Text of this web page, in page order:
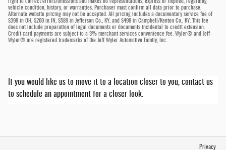
right to correct errors/omissions and makes no representations, express or implied, regarding
vehicle condition, history, or warranties. Purchaser must confirm all data prior to purchase.
Alternate website pricing may not be accepted. All pricing includes a documentary service fee of
$398 in OH, $260 in IN, $589 in Jefferson Co., KY, and $498 in Campbell/Kenton Co., KY. This fee
does not include preparation of legal documents or documents incidental to credit extension.
Credit card payments are subject to a 3% merchant services convenience fee. Wyler® and Jeff
Wyler® are registered trademarks of the Jeff Wyler Automotive Family, Inc.
If you would like us to move it to a location closer to you, contact us
to schedule an appointment for a closer look.
Privacy